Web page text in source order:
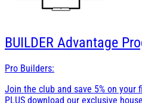
BUILDER Advantage
Pro Builders:
Join the club and save 5% on your
PLUS download our exclusive